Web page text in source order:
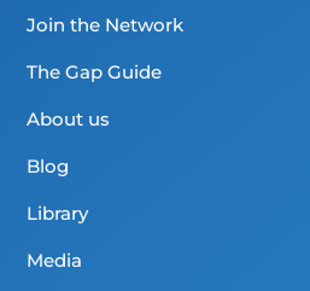
Join the Network
The Gap Guide
About us
Blog
Library
Media